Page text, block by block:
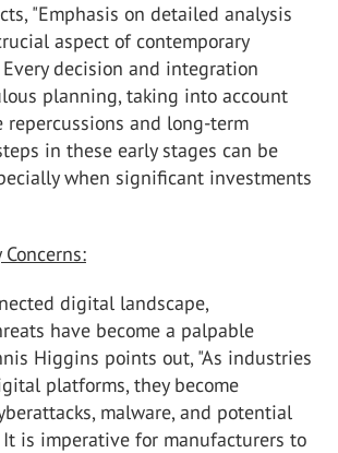
"Emphasis on detailed analysis
aspect of contemporary
decision and integration
planning, taking into account
repercussions and long-term
in these early stages can be
when significant investments
digital landscape,
have become a palpable
Higgins points out, "As industries
platforms, they become
malware, and potential
It is imperative for manufacturers to